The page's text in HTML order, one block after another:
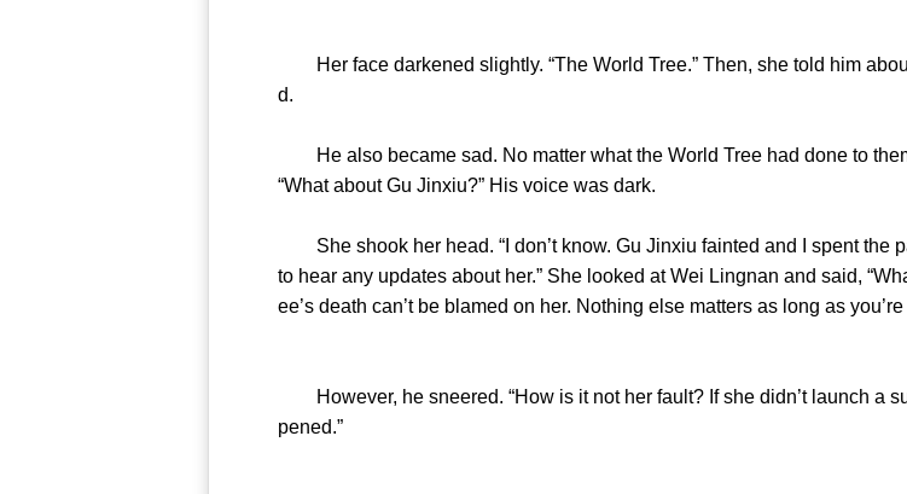
Her face darkened slightly. “The World Tree.” Then, she told him
d.
He also became sad. No matter what the World Tree had done to
“What about Gu Jinxiu?” His voice was dark.
She shook her head. “I don’t know. Gu Jinxiu fainted and I spent the
to hear any updates about her.” She looked at Wei Lingnan and said,
ee’s death can’t be blamed on her. Nothing else matters as long as you’re
However, he sneered. “How is it not her fault? If she didn’t launch a
pened.”